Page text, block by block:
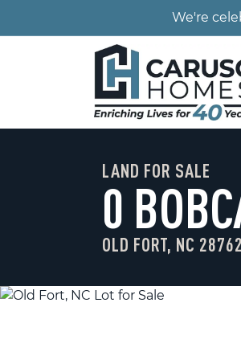
We're
LAND FOR SALE
0
OLD FORT, NC 28762